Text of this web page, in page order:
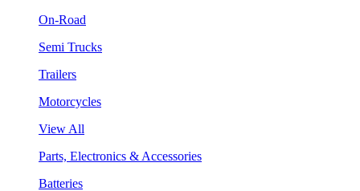
On-Road
Semi Trucks
Trailers
Motorcycles
View All
Parts, Electronics & Accessories
Batteries